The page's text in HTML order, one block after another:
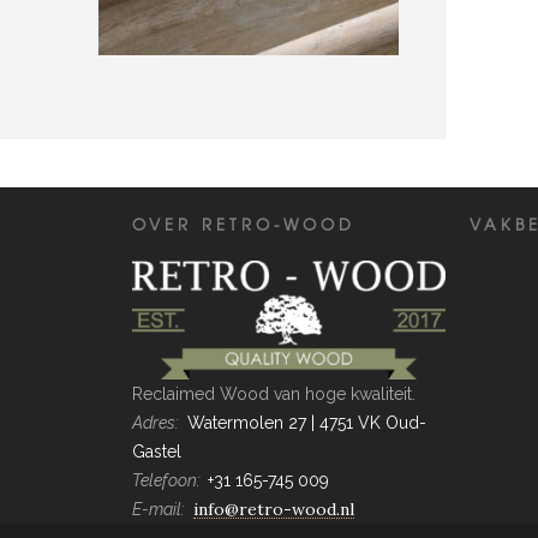
OVER RETRO-WOOD
Reclaimed Wood van hoge kwaliteit.
Adres: Watermolen 27 | 4751 VK Oud-
Gastel
Telefoon: +31 165-745 009
E-mail: info@retro-wood.nl